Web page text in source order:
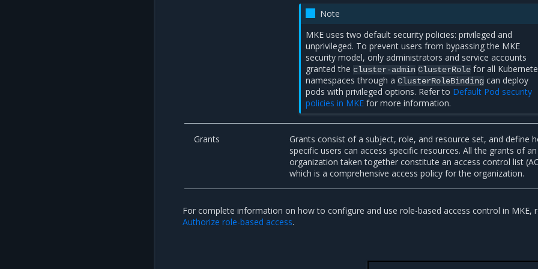
Note
MKE uses two default security policies: privileged and
unprivileged. To prevent users from bypassing the MKE
security model, only administrators and service accounts
granted the cluster-admin ClusterRole for all
namespaces through aClusterRoleBinding can deploy
pods with privileged options. Refer to Default Pod security
policies in MKE for more information.
Grants
Grants consist of a subject, role, and resource set, and define
specific users can access specific resources. All the grants of an
organization taken together constitute an access control list
which is a comprehensive access policy for the organization.
For complete information on how to configure and use role-based access control in MKE,
Authorize role-based access.